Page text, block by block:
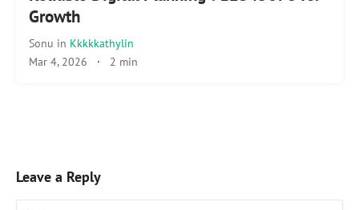
Growth
Sonu in Kkkkkathylin
Mar 4, 2026 · 2 min
Leave a Reply